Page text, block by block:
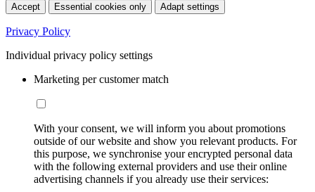
Accept Essential cookies only Adapt settings
Privacy Policy
Individual privacy policy settings
Marketing per customer match
With your consent, we will inform you about promotions
outside of our website and show you relevant products. For
this purpose, we synchronise your encrypted personal data
with the following external providers and use their online
advertising channels if you already use their services: